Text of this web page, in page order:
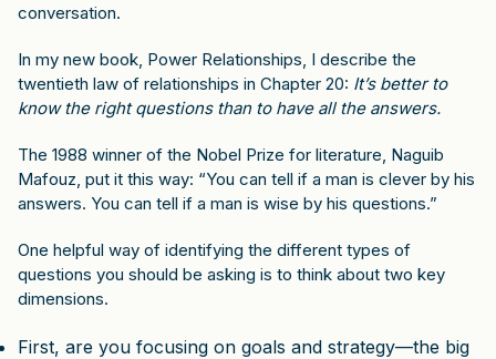
conversation.
In my new book, Power Relationships, I describe the
twentieth law of relationships in Chapter 20: It’s better to
know the right questions than to have all the answers.
The 1988 winner of the Nobel Prize for literature, Naguib
Mafouz, put it this way: “You can tell if a man is clever by his
answers. You can tell if a man is wise by his questions.”
One helpful way of identifying the different types of
questions you should be asking is to think about two key
dimensions.
First, are you focusing on goals and strategy—the big